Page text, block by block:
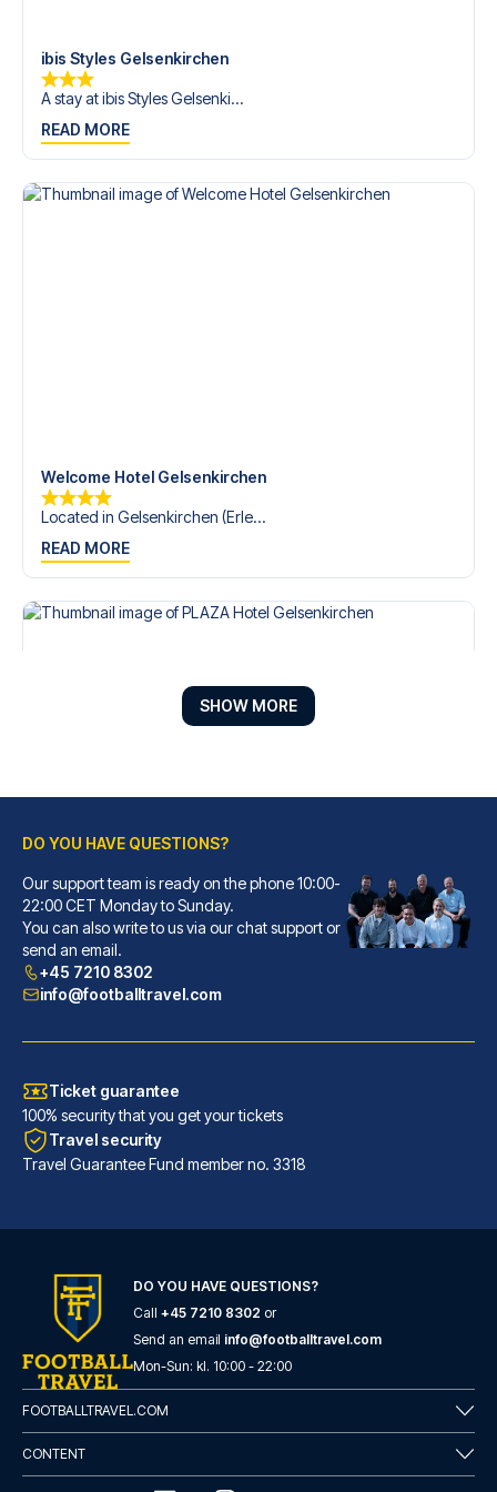
ibis Styles Gelsenkirchen
A stay at ibis Styles Gelsenki...
READ MORE
Welcome Hotel Gelsenkirchen
Located in Gelsenkirchen (Erle...
READ MORE
PLAZA Hotel Gelsenkirchen
With a stay at PLAZA Hotel Gel...
READ MORE
Good Morning Gelsenkirchen City
With a stay at Good Morning Ge...
READ MORE
SHOW MORE
DO YOU HAVE QUESTIONS?
Our support team is ready on the phone 10:00-
22:00 CET Monday to Sunday.
You can also write to us via our chat support or
send an email.
+45 7210 8302
info@footballtravel.com
Ticket guarantee
100% security that you get your tickets
Travel security
Travel Guarantee Fund member no. 3318
DO YOU HAVE QUESTIONS?
Call +45 7210 8302 or
Send an email info@footballtravel.com
Mon-Sun: kl. 10:00 - 22:00
FOOTBALLTRAVEL.COM
CONTENT